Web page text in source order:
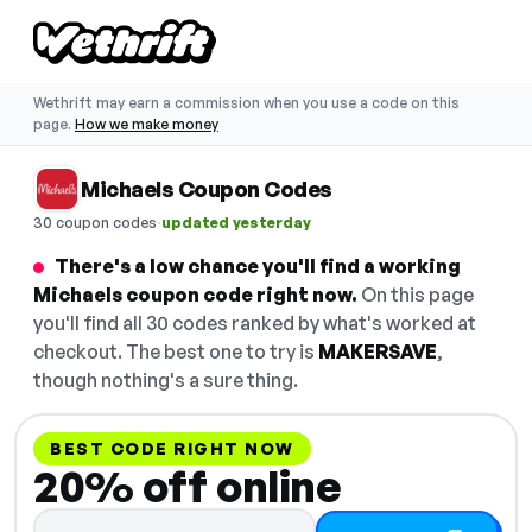
Wethrift may earn a commission when you use a code on this
page. How we make money
Michaels Coupon Codes
30 coupon codes·updated yesterday
There's a low chance you'll find a working
Michaels coupon code right now. On this page
you'll find all 30 codes ranked by what's worked at
checkout. The best one to try is MAKERSAVE,
though nothing's a sure thing.
BEST CODE RIGHT NOW
20% off online